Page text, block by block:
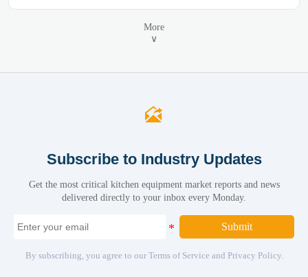
More
∨

Subscribe to Industry Updates
Get the most critical kitchen equipment market reports and news
delivered directly to your inbox every Monday.
Submit
By subscribing, you agree to our Terms of Service and Privacy Policy.